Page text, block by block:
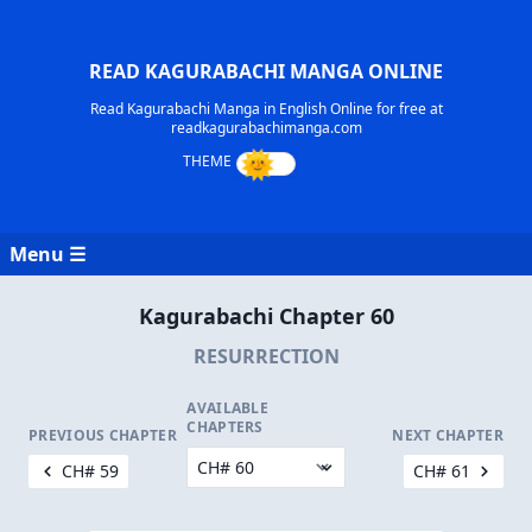
READ KAGURABACHI MANGA ONLINE
Read Kagurabachi Manga in English Online for free at
readkagurabachimanga.com
Menu ☰
Kagurabachi Chapter 60
RESURRECTION
PREVIOUS CHAPTER
CH# 59
AVAILABLE
CHAPTERS
NEXT CHAPTER
CH# 61